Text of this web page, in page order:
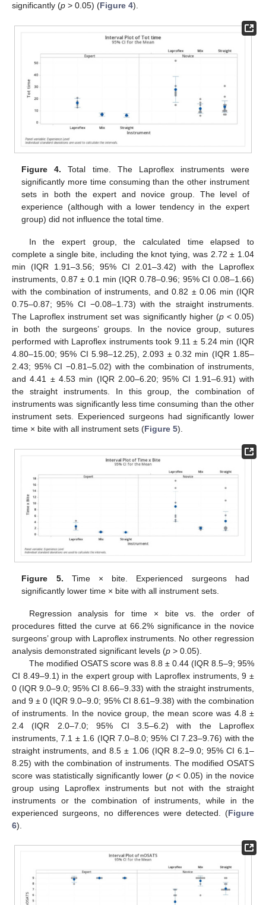
significantly (p > 0.05) (Figure 4).
Figure 4. Total time. The Laproflex instruments were
significantly more time consuming than the other instrument
sets in both the expert and novice group. The level of
experience (although with a lower tendency in the expert
group) did not influence the total time.
In the expert group, the calculated time elapsed to
complete a single bite, including the knot tying, was 2.72 ± 1.04
min (IQR 1.91–3.56; 95% CI 2.01–3.42) with the Laproflex
instruments, 0.87 ± 0.1 min (IQR 0.78–0.96; 95% CI 0.08–1.66)
with the combination of instruments, and 0.82 ± 0.06 min (IQR
0.75–0.87; 95% CI −0.08–1.73) with the straight instruments.
The Laproflex instrument set was significantly higher (p< 0.05)
in both the surgeons’ groups. In the novice group, sutures
performed with Laproflex instruments took 9.11 ± 5.24 min (IQR
4.80–15.00; 95% CI 5.98–12.25), 2.093 ± 0.32 min (IQR 1.85–
2.43; 95% CI −0.81–5.02) with the combination of instruments,
and 4.41 ± 4.53 min (IQR 2.00–6.20; 95% CI 1.91–6.91) with
the straight instruments. In this group, the combination of
instruments was significantly less time consuming than the other
instrument sets. Experienced surgeons had significantly lower
time × bite with all instrument sets (Figure 5).
Figure 5. Time × bite. Experienced surgeons had
significantly lower time × bite with all instrument sets.
Regression analysis for time × bite vs. the order of
procedures fitted the curve at 66.2% significance in the novice
surgeons’ group with Laproflex instruments. No other regression
analysis demonstrated significant levels (p > 0.05).
The modified OSATS score was 8.8 ± 0.44 (IQR 8.5–9; 95%
CI 8.49–9.1) in the expert group with Laproflex instruments, 9 ±
0 (IQR 9.0–9.0; 95% CI 8.66–9.33) with the straight instruments,
and 9 ± 0 (IQR 9.0–9.0; 95% CI 8.61–9.38) with the combination
of instruments. In the novice group, the mean score was 4.8 ±
2.4 (IQR 2.0–7.0; 95% CI 3.5–6.2) with the Laproflex
instruments, 7.1 ± 1.6 (IQR 7.0–8.0; 95% CI 7.23–9.76) with the
straight instruments, and 8.5 ± 1.06 (IQR 8.2–9.0; 95% CI 6.1–
8.25) with the combination of instruments. The modified OSATS
score was statistically significantly lower (p< 0.05) in the novice
group using Laproflex instruments but not with the straight
instruments or the combination of instruments, while in the
experienced surgeons, no differences were detected. (Figure
6).